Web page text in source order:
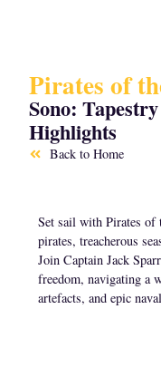
Pirates of
Sono:
Highlights
Back to Home
Set sail with Pirates of
pirates, treacherous
Join Captain Jack
freedom, navigating a
artefacts, and epic